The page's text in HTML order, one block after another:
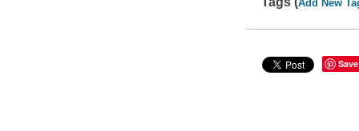
Add New
Save